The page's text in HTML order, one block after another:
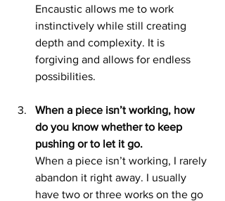
Encaustic allows me to work
instinctively while still creating
depth and complexity. It is
forgiving and allows for endless
possibilities.
When a piece isn’t working, how
do you know whether to keep
pushing or to let it go.
When a piece isn’t working, I rarely
abandon it right away. I usually
have two or three works on the go